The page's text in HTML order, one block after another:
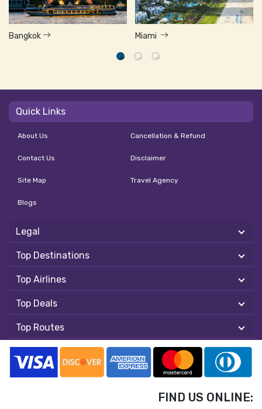
Bangkok Miami
Quick Links
About Us Cancellation & Refund
Contact Us Disclaimer
Site Map Travel Agency
Blogs
Legal
Top Destinations
Top Airlines
Top Deals
Top Routes
FIND US ONLINE: